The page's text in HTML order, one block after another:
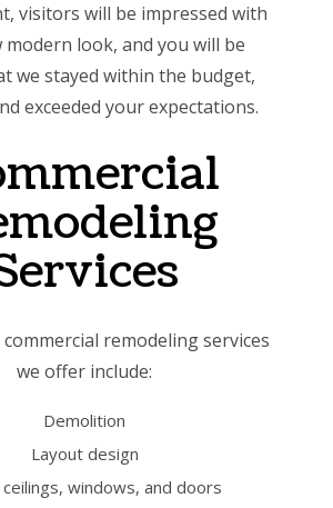
visitors will be impressed with
modern look, and you will be
we stayed within the budget,
exceeded your expectations.
remodeling services
we offer include:
Demolition
Layout design
windows, and doors